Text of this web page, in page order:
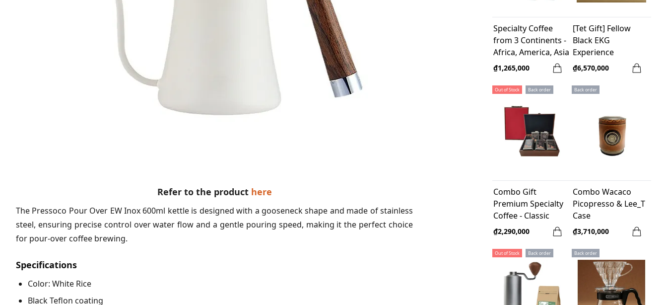
Refer to the product here
The Pressoco Pour Over EW Inox 600ml kettle is designed with a gooseneck shape and made of stainless
steel, ensuring precise control over water flow and a gentle pouring speed, making it the perfect choice
for pour-over coffee brewing.
Specifications
Color: White Rice
Black Teflon coating
Specialty Coffee
from 3 Continents -
Africa, America, Asia
- 100% Arabica
₫1,265,000
[Tet Gift] Fellow
Black EKG
Experience
₫6,570,000
Out of Stock Back order
Combo Gift
Premium Specialty
Coffee - Classic
₫2,290,000
Back order
Combo Wacaco
Picopresso & Lee_T
Case
₫3,710,000
Out of Stock Back order Back order